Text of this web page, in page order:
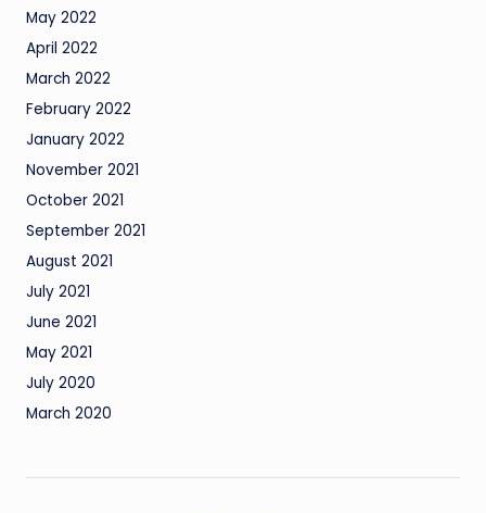
May 2022
April 2022
March 2022
February 2022
January 2022
November 2021
October 2021
September 2021
August 2021
July 2021
June 2021
May 2021
July 2020
March 2020